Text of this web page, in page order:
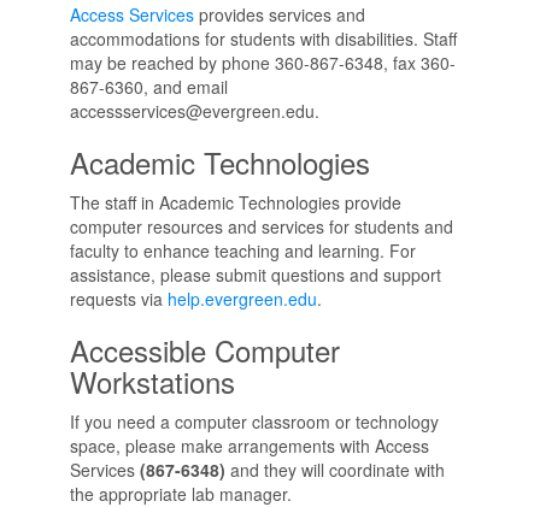
Access Services provides services and
accommodations for students with disabilities. Staff
may be reached by phone 360-867-6348, fax 360-
867-6360, and email
accessservices@evergreen.edu.
Academic Technologies
The staff in Academic Technologies provide
computer resources and services for students and
faculty to enhance teaching and learning. For
assistance, please submit questions and support
requests via help.evergreen.edu.
Accessible Computer
Workstations
If you need a computer classroom or technology
space, please make arrangements with Access
Services (867-6348) and they will coordinate with
the appropriate lab manager.